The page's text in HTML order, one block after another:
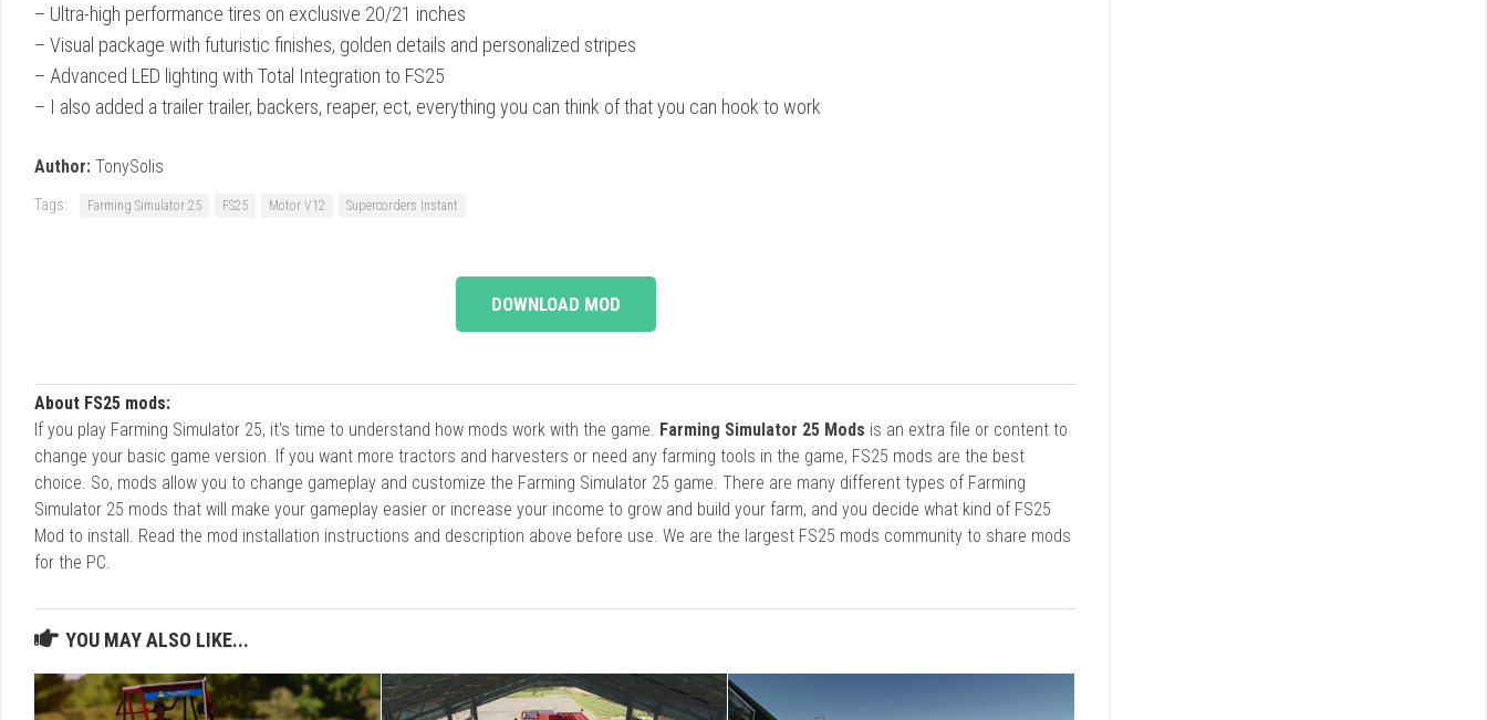
– Ultra-high performance tires on exclusive 20/21 inches
– Visual package with futuristic finishes, golden details and personalized stripes
– Advanced LED lighting with Total Integration to FS25
– I also added a trailer trailer, backers, reaper, ect, everything you can think of that you can hook to work
Author: TonySolis
Tags: Farming Simulator 25 FS25 Motor V12 Supercorders Instant
DOWNLOAD MOD
About FS25 mods:
If you play Farming Simulator 25, it's time to understand how mods work with the game. Farming Simulator 25 Mods is an extra file or content to
change your basic game version. If you want more tractors and harvesters or need any farming tools in the game, FS25 mods are the best
choice. So, mods allow you to change gameplay and customize the Farming Simulator 25 game. There are many different types of Farming
Simulator 25 mods that will make your gameplay easier or increase your income to grow and build your farm, and you decide what kind of FS25
Mod to install. Read the mod installation instructions and description above before use. We are the largest FS25 mods community to share mods
for the PC.
YOU MAY ALSO LIKE...